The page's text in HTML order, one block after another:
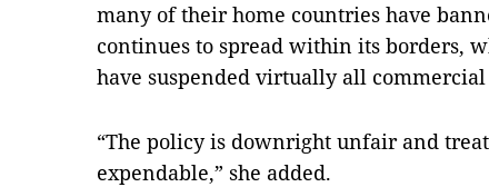
many of their home countries have
continues to spread within its borders,
have suspended virtually all
“The policy is downright unfair and
expendable,” she added.